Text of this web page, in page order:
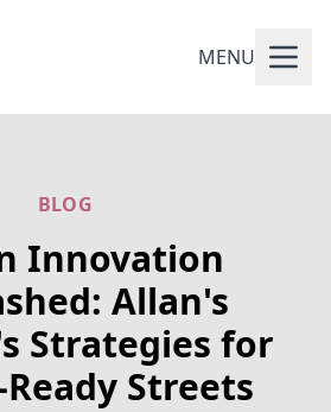
MENU
BLOG
Innovation
Allan's
Strategies for
Streets